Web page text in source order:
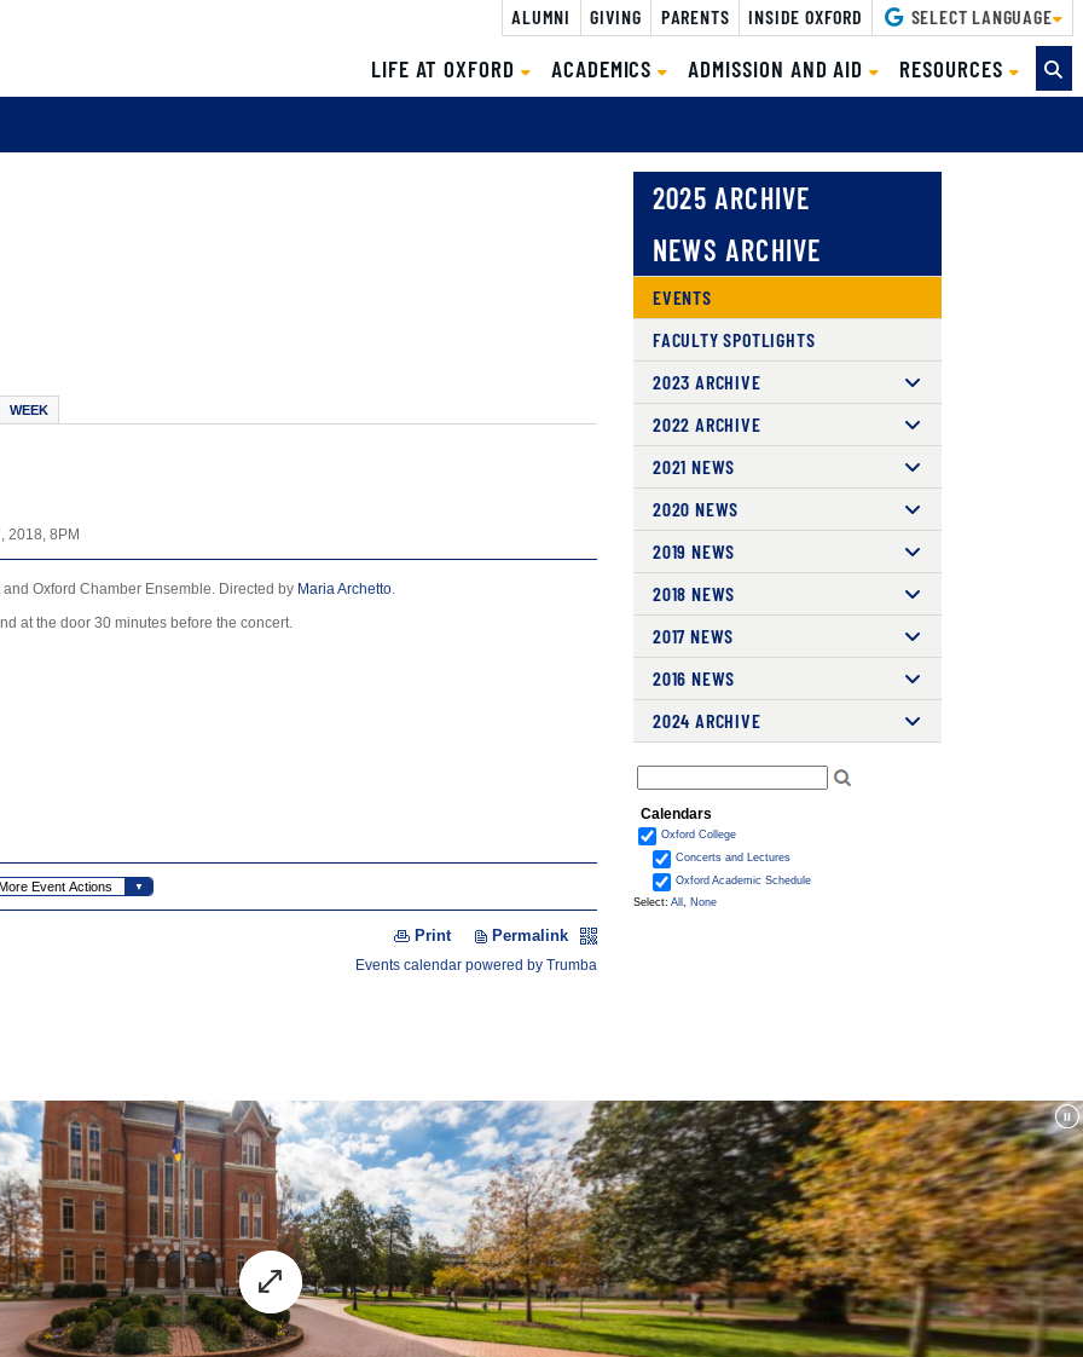
ALUMNI GIVING PARENTS INSIDE OXFORD SELECT LANGUAGE
LIFE AT OXFORD ACADEMICS ADMISSION AND AID RESOURCES
2025 ARCHIVE
NEWS ARCHIVE
EVENTS
FACULTY SPOTLIGHTS
2023 ARCHIVE
2022 ARCHIVE
2021 NEWS
2020 NEWS
2019 NEWS
2018 NEWS
2017 NEWS
2016 NEWS
2024 ARCHIVE